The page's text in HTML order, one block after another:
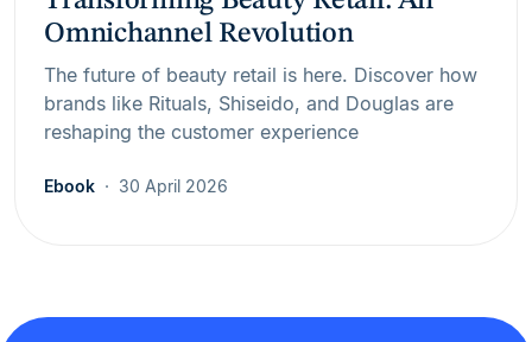
Omnichannel Revolution
The future of beauty retail is here. Discover how
brands like Rituals, Shiseido, and Douglas are
reshaping the customer experience
Ebook 30 April 2026